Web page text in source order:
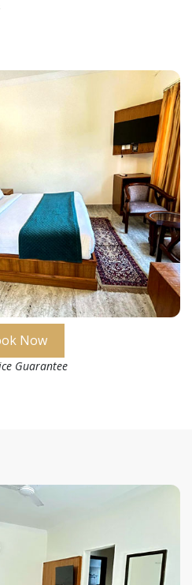
Now
Guarantee
Submit